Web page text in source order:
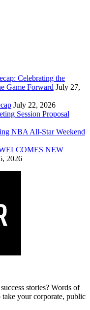
Celebrating the
Game Forward July 27,
July 22, 2026
Session Proposal
NBA All-Star Weekend
NEW
2026
stories? Words of
your corporate, public